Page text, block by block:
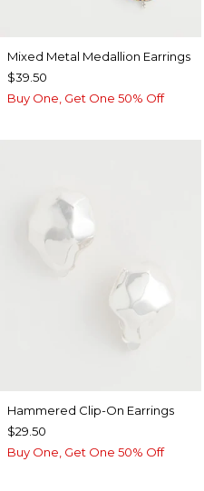
Mixed Metal Medallion Earrings
$39.50
Buy One, Get One 50% Off
Hammered Clip-On Earrings
$29.50
Buy One, Get One 50% Off